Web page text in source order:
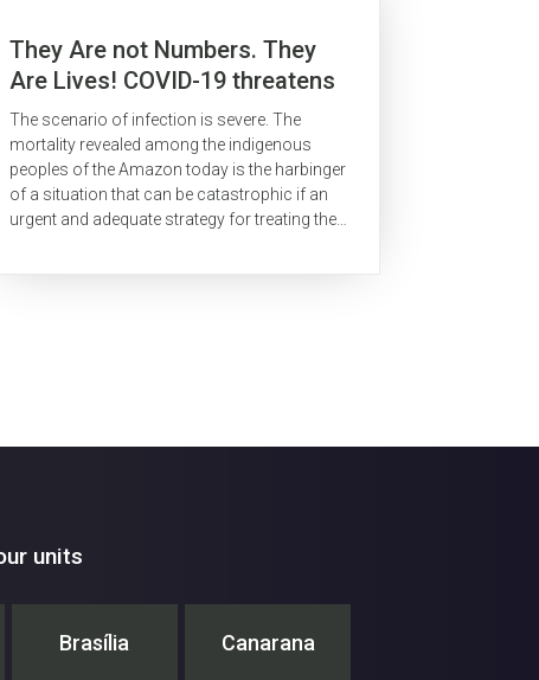
They Are not Numbers. They
Are Lives! COVID-19 threatens
indigenous peoples in the
Brazilian Amazon
The scenario of infection is severe. The
mortality revealed among the indigenous
peoples of the Amazon today is the harbinger
of a situation that can be catastrophic if an
urgent and adequate strategy for treating these
units
Brasília Canarana